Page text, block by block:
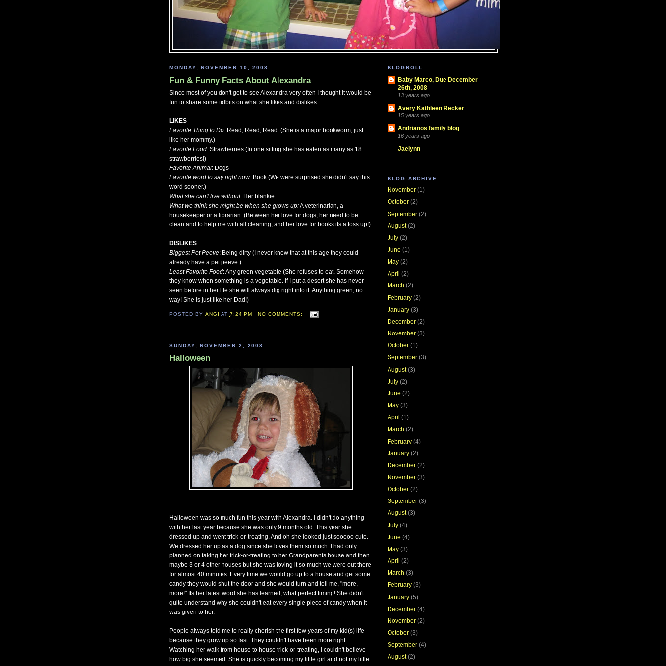
MONDAY, NOVEMBER 10, 2008
Fun & Funny Facts About Alexandra
Since most of you don't get to see Alexandra very often I thought it would be
fun to share some tidbits on what she likes and dislikes.
LIKES
Favorite Thing to Do: Read, Read, Read. (She is a major bookworm, just
like her mommy.)
Favorite Food: Strawberries (In one sitting she has eaten as many as 18
strawberries!)
Favorite Animal: Dogs
Favorite word to say right now: Book (We were surprised she didn't say this
word sooner.)
What she can't live without: Her blankie.
What we think she might be when she grows up:A veterinarian, a
housekeeper or a librarian. (Between her love for dogs, her need to be
clean and to help me with all cleaning, and her love for books its a toss up!)
DISLIKES
Biggest Pet Peeve: Being dirty (I never knew that at this age they could
already have a pet peeve.)
Least Favorite Food: Any green vegetable (She refuses to eat. Somehow
they know when something is a vegetable. If I put a desert she has never
seen before in her life she will always dig right into it. Anything green, no
way! She is just like her Dad!)
POSTED BY ANGI AT 7:24 PM NO COMMENTS:
SUNDAY, NOVEMBER 2, 2008
Halloween
Halloween was so much fun this year with Alexandra. I didn't do anything
with her last year because she was only 9 months old. This year she
dressed up and went trick-or-treating. And oh she looked just sooooo cute.
We dressed her up as a dog since she loves them so much. I had only
planned on taking her trick-or-treating to her Grandparents house and then
maybe 3 or 4 other houses but she was loving it so much we were out there
for almost 40 minutes. Every time we would go up to a house and get some
candy they would shut the door and she would turn and tell me, "more,
more!" Its her latest word she has learned; what perfect timing! She didn't
quite understand why she couldn't eat every single piece of candy when it
was given to her.
People always told me to really cherish the first few years of my kid(s) life
because they grow up so fast. They couldn't have been more right.
Watching her walk from house to house trick-or-treating, I couldn't believe
how big she seemed. She is quickly becoming my little girl and not my little
BLOGROLL
Baby Marco, Due December
26th, 2008
13 years ago
Avery Kathleen Recker
15 years ago
Andrianos family blog
16 years ago
Jaelynn
BLOG ARCHIVE
November (1)
October (2)
September (2)
August(2)
July (2)
June (1)
May (2)
April (2)
March (2)
February (2)
January (3)
December (2)
November (3)
October (1)
September (3)
August(3)
July (2)
June (2)
May (3)
April (1)
March (2)
February (4)
January (2)
December (2)
November (3)
October (2)
September (3)
August(3)
July (4)
June (4)
May (3)
April (2)
March (3)
February (3)
January (5)
December (4)
November (2)
October (3)
September (4)
August(2)